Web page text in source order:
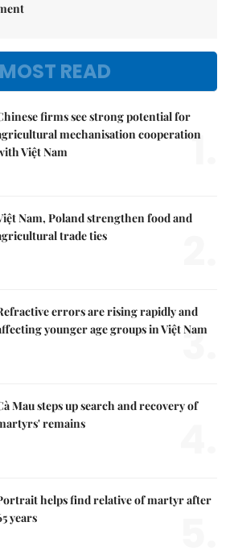
MOST READ
firms see strong potential for
mechanisation cooperation
Việt Nam
1.
Nam, Poland strengthen food and
trade ties
errors are rising rapidly and
younger age groups in Việt Nam
3.
Mau steps up search and recovery of
remains
helps find relative of martyr after
years